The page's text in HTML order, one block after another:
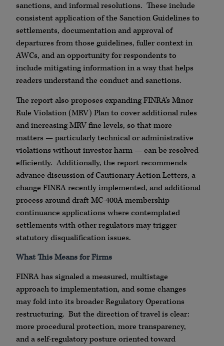
sanctions, and informal resolutions. These include
consistent application of the Sanction Guidelines to
settlements, documentation and approval of
departures from those guidelines, fuller context in
AWCs, and an opportunity for respondents to
include mitigating information in a way that helps
readers understand the conduct and sanctions.
The report also proposes expanding FINRA’s Minor
Rule Violation (MRV) Plan to cover additional rules
and increasing MRV fine levels, so that more
matters — particularly technical or administrative
violations without investor harm — can be resolved
efficiently. Additionally, the report recommends
advance discussion of Cautionary Action Letters, a
change FINRA recently implemented, and additional
process around draft MC-400A membership
continuance applications where contemplated
settlements with other regulators may trigger
statutory disqualification issues.
What This Means for Firms
FINRA has signaled a measured, multistage
approach to implementation, and some changes
may fold into its broader Regulatory Operations
restructuring. But the direction of travel is clear:
more procedural protection, more transparency,
and a self-regulatory posture oriented toward